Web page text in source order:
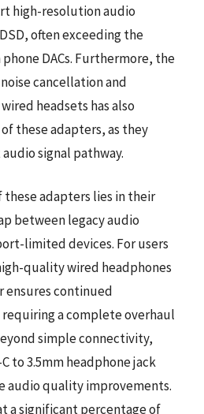
high-resolution audio
often exceeding the
DACs. Furthermore, the
cancellation and
headsets has also
these adapters, as they
signal pathway.
adapters lies in their
between legacy audio
limited devices. For users
quality wired headphones
ensures continued
a complete overhaul
simple connectivity,
to 3.5mm headphone jack
audio quality improvements.
a significant percentage of